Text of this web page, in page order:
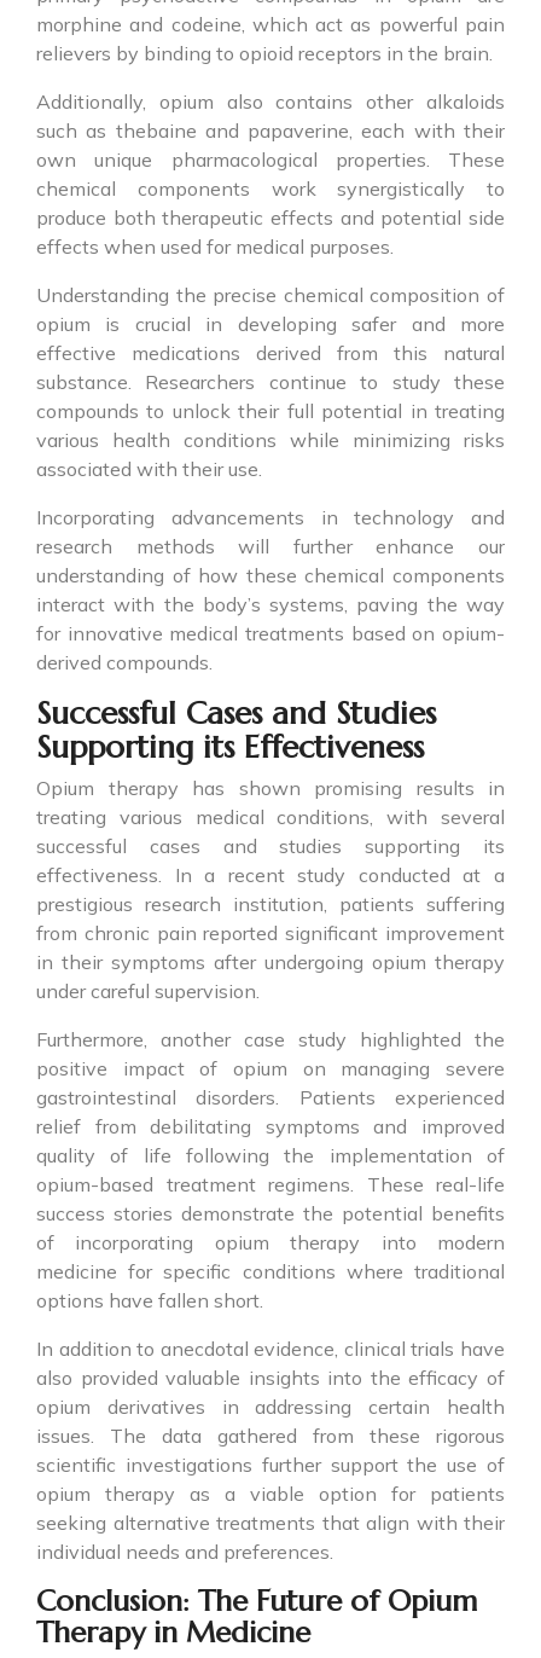
morphine and codeine, which act as powerful pain
relievers by binding to opioid receptors in the brain.
Additionally, opium also contains other alkaloids
such as thebaine and papaverine, each with their
own unique pharmacological properties. These
chemical components work synergistically to
produce both therapeutic effects and potential side
effects when used for medical purposes.
Understanding the precise chemical composition of
opium is crucial in developing safer and more
effective medications derived from this natural
substance. Researchers continue to study these
compounds to unlock their full potential in treating
various health conditions while minimizing risks
associated with their use.
Incorporating advancements in technology and
research methods will further enhance our
understanding of how these chemical components
interact with the body’s systems, paving the way
for innovative medical treatments based on opium-
derived compounds.
Successful Cases and Studies
Supporting its Effectiveness
Opium therapy has shown promising results in
treating various medical conditions, with several
successful cases and studies supporting its
effectiveness. In a recent study conducted at a
prestigious research institution, patients suffering
from chronic pain reported significant improvement
in their symptoms after undergoing opium therapy
under careful supervision.
Furthermore, another case study highlighted the
positive impact of opium on managing severe
gastrointestinal disorders. Patients experienced
relief from debilitating symptoms and improved
quality of life following the implementation of
opium-based treatment regimens. These real-life
success stories demonstrate the potential benefits
of incorporating opium therapy into modern
medicine for specific conditions where traditional
options have fallen short.
In addition to anecdotal evidence, clinical trials have
also provided valuable insights into the efficacy of
opium derivatives in addressing certain health
issues. The data gathered from these rigorous
scientific investigations further support the use of
opium therapy as a viable option for patients
seeking alternative treatments that align with their
individual needs and preferences.
Conclusion: The Future of Opium
Therapy in Medicine